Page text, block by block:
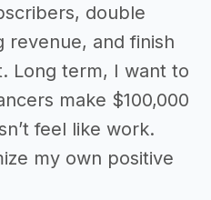
double
revenue, and finish
Long term, I want to
make $100,000
feel like work.
my own positive